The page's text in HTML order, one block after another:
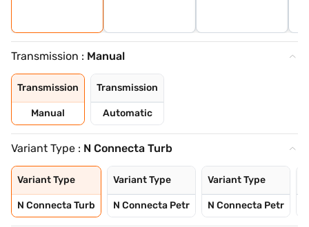
Transmission : Manual
Transmission
Manual
Transmission
Automatic
Variant Type : N Connecta Turb
Variant Type
N Connecta Turb
Variant Type
N Connecta Petr
Variant Type
N Connecta Petr